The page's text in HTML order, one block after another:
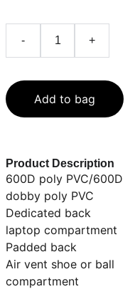
- +
Add to bag
Product Description
600D poly PVC/600D
dobby poly PVC
Dedicated back
laptop compartment
Padded back
Air vent shoe or ball
compartment